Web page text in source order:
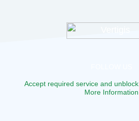
Accept required service and unblock
More Information